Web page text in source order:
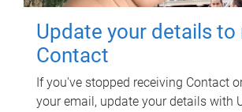
Update your details to
Contact
If you've stopped receiving Contact
your email, update your details with